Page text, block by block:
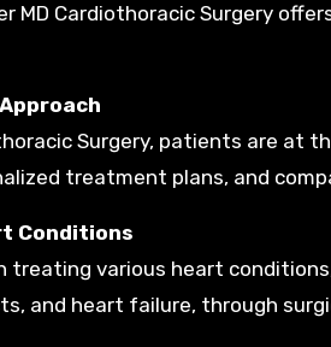
MD Cardiothoracic Surgery
Surgery, patients are at
treatment plans, and
Conditions
treating various heart
and heart failure, through